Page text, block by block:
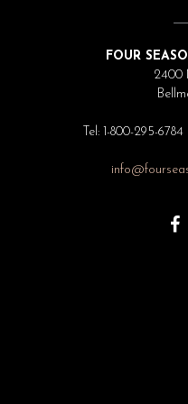
FOUR
2400
Tel: 1-800-295-6784